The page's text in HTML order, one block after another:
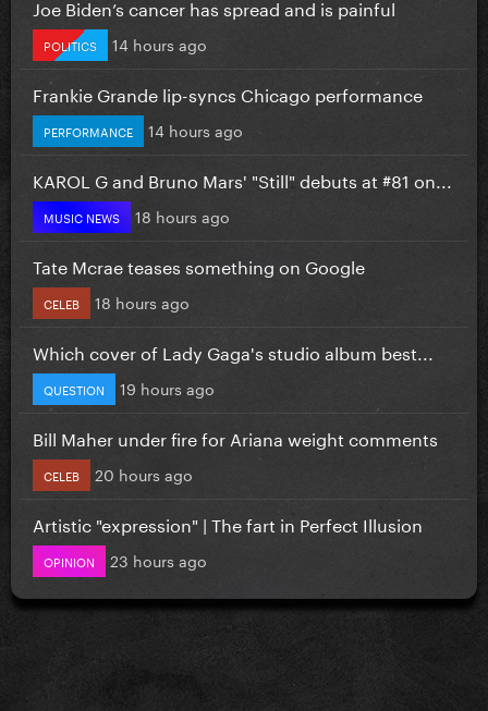
Joe Biden’s cancer has spread and is painful
POLITICS 14 hours ago
Frankie Grande lip-syncs Chicago performance
PERFORMANCE 14 hours ago
KAROL G and Bruno Mars' "Still" debuts at #81 on...
MUSIC NEWS 18 hours ago
Tate Mcrae teases something on Google
CELEB 18 hours ago
Which cover of Lady Gaga's studio album best...
QUESTION 19 hours ago
Bill Maher under fire for Ariana weight comments
CELEB 20 hours ago
Artistic "expression" | The fart in Perfect Illusion
OPINION 23 hours ago